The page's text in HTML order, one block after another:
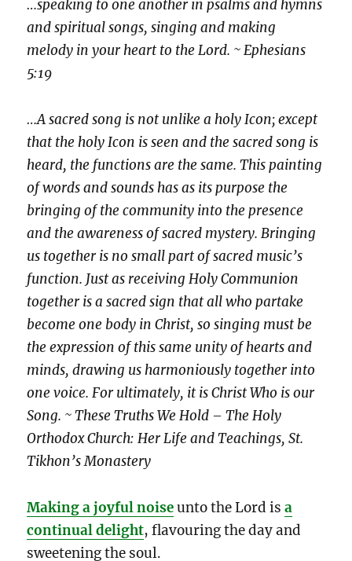
…speaking to one another in psalms and hymns
and spiritual songs, singing and making
melody in your heart to the Lord. ~ Ephesians
5:19
…A sacred song is not unlike a holy Icon; except
that the holy Icon is seen and the sacred song is
heard, the functions are the same. This painting
of words and sounds has as its purpose the
bringing of the community into the presence
and the awareness of sacred mystery. Bringing
us together is no small part of sacred music’s
function. Just as receiving Holy Communion
together is a sacred sign that all who partake
become one body in Christ, so singing must be
the expression of this same unity of hearts and
minds, drawing us harmoniously together into
one voice. For ultimately, it is Christ Who is our
Song. ~ These Truths We Hold – The Holy
Orthodox Church: Her Life and Teachings, St.
Tikhon’s Monastery
Making a joyful noiseunto the Lord isa
continual delight, flavouring the day and
sweetening the soul.